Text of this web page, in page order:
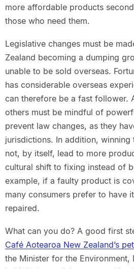
more affordable products
those who need them.
Legislative changes must be
Zealand becoming a dumping
unable to be sold overseas.
has considerable overseas
can therefore be a fast follower.
others must be mindful of
prevent law changes, as they
jurisdictions. In addition,
not, by itself, lead to more
cultural shift to fixing instead of
example, if a faulty product is
many consumers prefer to have
repaired.
What can you do? A good first
Café Aotearoa New Zealand’s
the Minister for the Environment,